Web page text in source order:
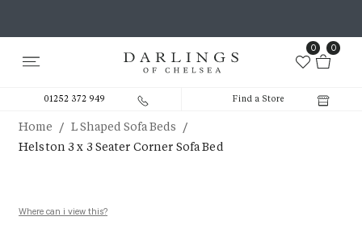
0 0
01252 372 949 Find a Store
Home / L Shaped Sofa Beds /
Helston 3 x 3 Seater Corner Sofa Bed
Where can i view this?